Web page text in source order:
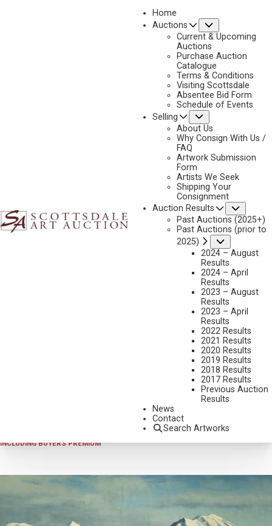
Home
Auctions
Current & Upcoming
Auctions
Purchase Auction
Catalogue
Terms & Conditions
Visiting Scottsdale
Absentee Bid Form
Schedule of Events
Selling
About Us
Why Consign With Us /
FAQ
Artwork Submission
Form
Artists We Seek
Shipping Your
Consignment
Auction Results
Past Auctions (2025+)
Past Auctions (prior to
2025)
2024 – August
Results
2024 – April
Results
2023 – August
Results
2023 – April
Results
2022 Results
2021 Results
2020 Results
2019 Results
2018 Results
2017 Results
Previous Auction
Results
News
Contact
Search Artworks
ROY KERSWILL
No current works for sale
Roy Kerswill Artworks Sold by Scottsdale Art Auction
INCLUDING BUYERS PREMIUM